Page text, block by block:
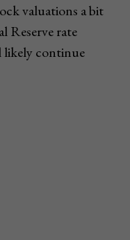
valuations a bit
Reserve rate
likely continue